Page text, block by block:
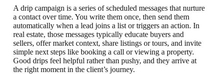
A drip campaign is a series of scheduled messages that nurture
a contact over time. You write them once, then send them
automatically when a lead joins a list or triggers an action. In
real estate, those messages typically educate buyers and
sellers, offer market context, share listings or tours, and invite
simple next steps like booking a call or viewing a property.
Good drips feel helpful rather than pushy, and they arrive at
the right moment in the client’s journey.